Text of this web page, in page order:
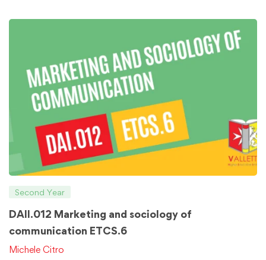
Second Year
DAII.012 Marketing and sociology of
communication ETCS.6
Michele Citro